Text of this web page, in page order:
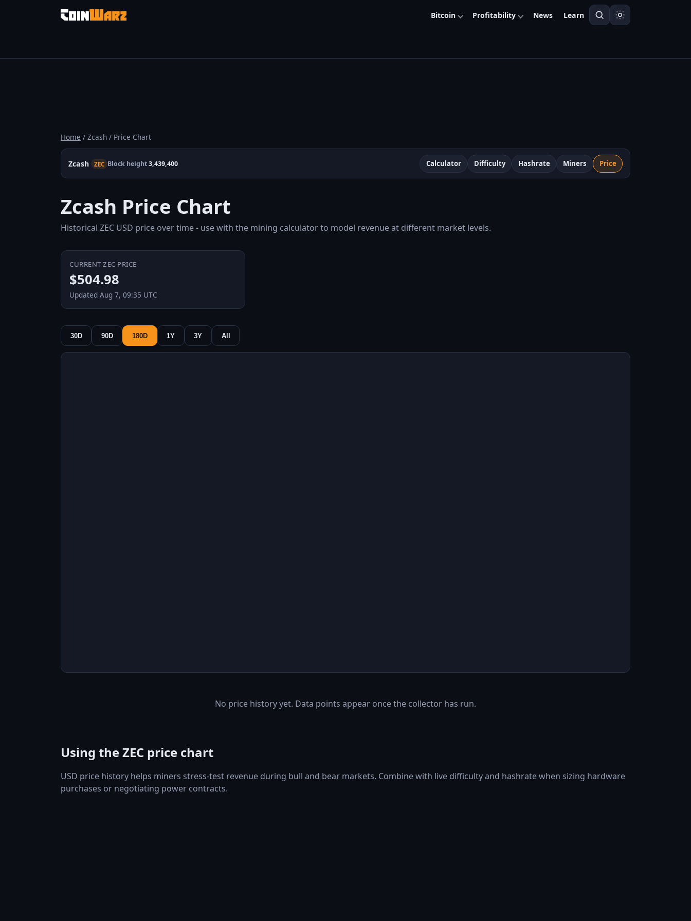
Bitcoin Profitability News Learn
Home / Zcash / Price Chart
Zcash ZEC Block height3,439,400 Calculator Difficulty Hashrate Miners Price
Zcash Price Chart
Historical ZEC USD price over time - use with the mining calculator to model revenue at different market levels.
CURRENT ZEC PRICE
$504.98
Updated Aug 7, 09:35 UTC
30D 90D 180D 1Y 3Y All
No price history yet. Data points appear once the collector has run.
Using the ZEC price chart
USD price history helps miners stress-test revenue during bull and bear markets. Combine with live difficulty and hashrate when sizing hardware
purchases or negotiating power contracts.